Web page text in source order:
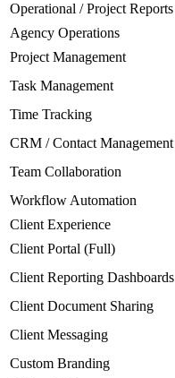
Operational / Project Reports
Agency Operations
Project Management
Task Management
Time Tracking
CRM / Contact Management
Team Collaboration
Workflow Automation
Client Experience
Client Portal (Full)
Client Reporting Dashboards
Client Document Sharing
Client Messaging
Custom Branding